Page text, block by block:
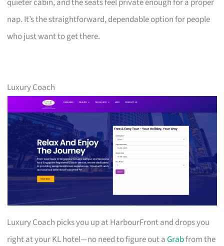
nap. It’s the straightforward, dependable option for people
who just want to get there.
Luxury Coach
Luxury Coach picks you up at HarbourFront and drops you
right at your KL hotel—no need to figure out aGrabfrom the